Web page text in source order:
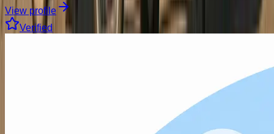
View profile
Verified